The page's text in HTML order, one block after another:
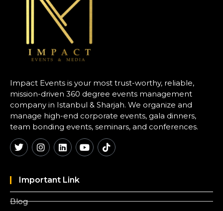
Impact Events is your most trust-worthy, reliable,
mission-driven 360 degree events management
company in Istanbul & Sharjah. We organize and
manage high-end corporate events, gala dinners,
team bonding events, seminars, and conferences.
Important Link
Blog